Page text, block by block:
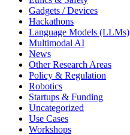
Gadgets / Devices
Hackathons
Language Models (LLMs)
Multimodal AI
News
Other Research Areas
Policy & Regulation
Robotics
Startups & Funding
Uncategorized
Use Cases
Workshops